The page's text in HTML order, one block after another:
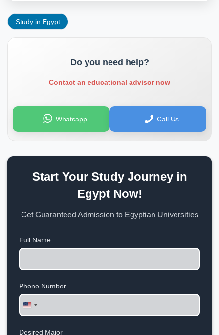
Study in Egypt
Do you need help?
Contact an educational advisor now
Whatsapp Call Us
Start Your Study Journey in
Egypt Now!
Get Guaranteed Admission to Egyptian Universities
Full Name
Phone Number
United
States
Desired Major